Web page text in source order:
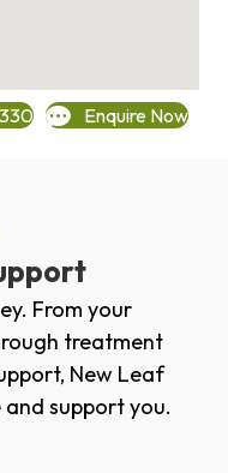
Enquire Now
From your
treatment
New Leaf
support you.